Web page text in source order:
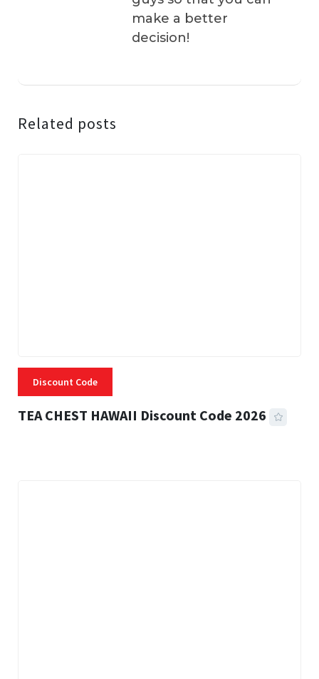
make a better
decision!
Related posts
Discount Code
TEA CHEST HAWAII Discount Code 2026